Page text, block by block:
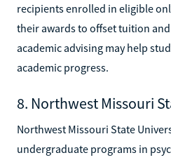
recipients enrolled in eligible
their awards to offset tuition
academic advising may help
academic progress.
8. Northwest Missouri
Northwest Missouri State
undergraduate programs in